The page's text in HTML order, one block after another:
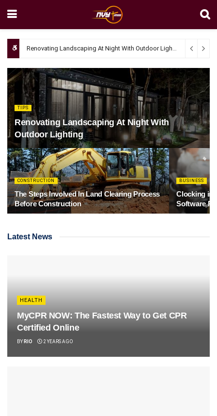
Renovating Landscaping At Night With Outdoor Lighting April 4,
TIPS
Renovating Landscaping At Night With
Outdoor Lighting
CONSTRUCTION
The Steps Involved In Land Clearing Process
Before Construction
BUSINESS
Clocking in
Software
Latest News
HEALTH
MyCPR NOW: The Fastest Way to Get CPR
Certified Online
BY RIO 2 YEARS AGO